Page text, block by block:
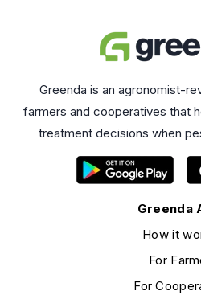
Greenda is an agronomist-
farmers and cooperatives that
treatment decisions when
Greenda
How it
For
For